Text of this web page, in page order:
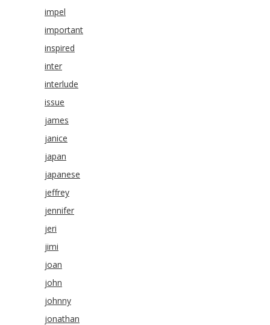
impel
important
inspired
inter
interlude
issue
james
janice
japan
japanese
jeffrey
jennifer
jeri
jimi
joan
john
johnny
jonathan